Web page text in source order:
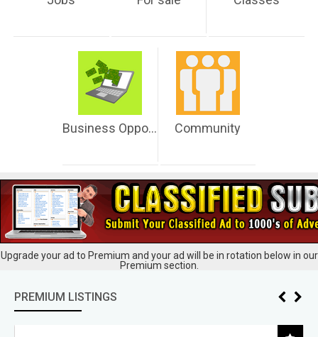
Business Opportunities Community
Upgrade your ad to Premium and your ad will be in rotation below in our
Premium section.
PREMIUM LISTINGS